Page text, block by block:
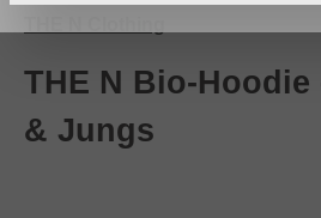
THE N Bio-
& Jungs